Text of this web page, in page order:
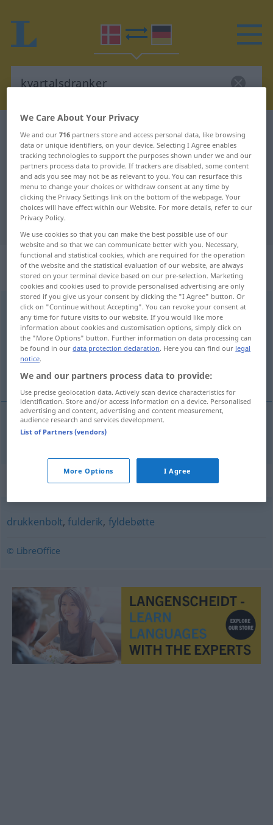
Danish-German translation for
"kvartalsdranker"
"kvartalsdranker" German
translation
„kvartalsdranker“: substantiv,
navneord
kvartalsdranker [kvɑʀˈtaːʔlsdʀɑŋgəʀ]su
Overview of all translations
(For more details, click/tap on the translation)
Quartalssäufer
Quartalssäuferm kvartalsdranker
Synonyms for "kvartalsdranker"
drukkenbolt,fulderik, fyldebøtte
© LibreOffice
We Care About Your Privacy
We and our716 partners store and access personal data, like browsing
data or unique identifiers, on your device. Selecting I Agree enables
tracking technologies to support the purposes shown under we and our
partners process data to provide. If trackers are disabled, some content
and ads you see may not be as relevant to you. You can resurface this
menu to change your choices or withdraw consent at any time by
clicking the Privacy Settings link on the bottom of the webpage. Your
choices will have effect within our Website. For more details, refer to our
Privacy Policy.
We use cookies so that you can make the best possible use of our
website and so that we can communicate better with you. Necessary,
functional and statistical cookies, which are required for the operation
of the website and the statistical evaluation of our website, are always
stored on your terminal device based on our pre-selection. Marketing
cookies and cookies used to provide personalised advertising are only
stored if you give us your consent by clicking the "I Agree" button. Or
click on "Continue without Accepting". You can revoke your consent at
any time for future visits to our website. If you would like more
information about cookies and customisation options, simply click on
the "More Options" button. Further information on data processing can
be found in ourdata protection declaration. Here you can find our legal
notice.
We and our partners process data to provide:
Use precise geolocation data. Actively scan device characteristics for
identification. Store and/or access information on a device. Personalised
advertising and content, advertising and content measurement,
audience research and services development.
List of Partners (vendors)
More Options I Agree